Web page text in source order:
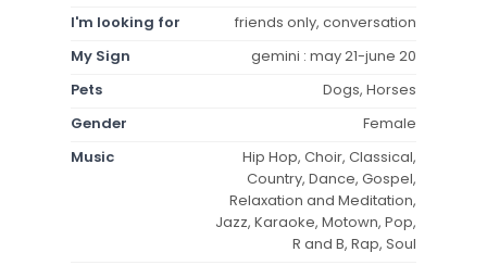
I'm looking for
friends only, conversation
My Sign
gemini : may 21-june 20
Pets
Dogs, Horses
Gender
Female
Music
Hip Hop, Choir, Classical,
Country, Dance, Gospel,
Relaxation and Meditation,
Jazz, Karaoke, Motown, Pop,
R and B, Rap, Soul